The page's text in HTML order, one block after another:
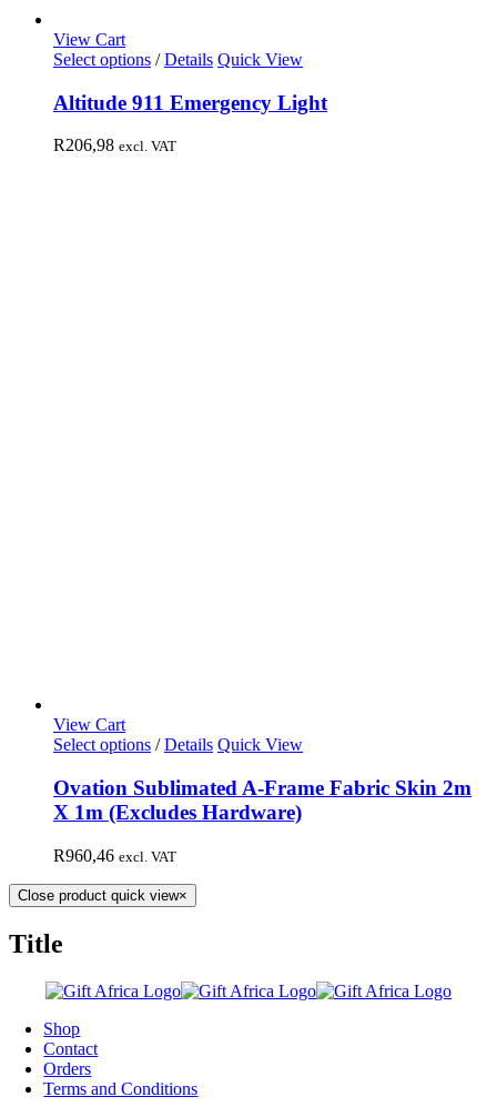
View Cart
Select options / Details Quick View
Altitude 911 Emergency Light
R206,98 excl. VAT
View Cart
Select options / Details Quick View
Ovation Sublimated A-Frame Fabric Skin 2m
X 1m (Excludes Hardware)
R960,46 excl. VAT
Close product quick view×
Title
Shop
Contact
Orders
Terms and Conditions